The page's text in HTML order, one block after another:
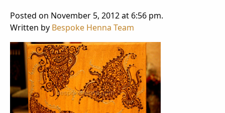
Posted on November 5, 2012 at 6:56 pm.
Written by Bespoke Henna Team